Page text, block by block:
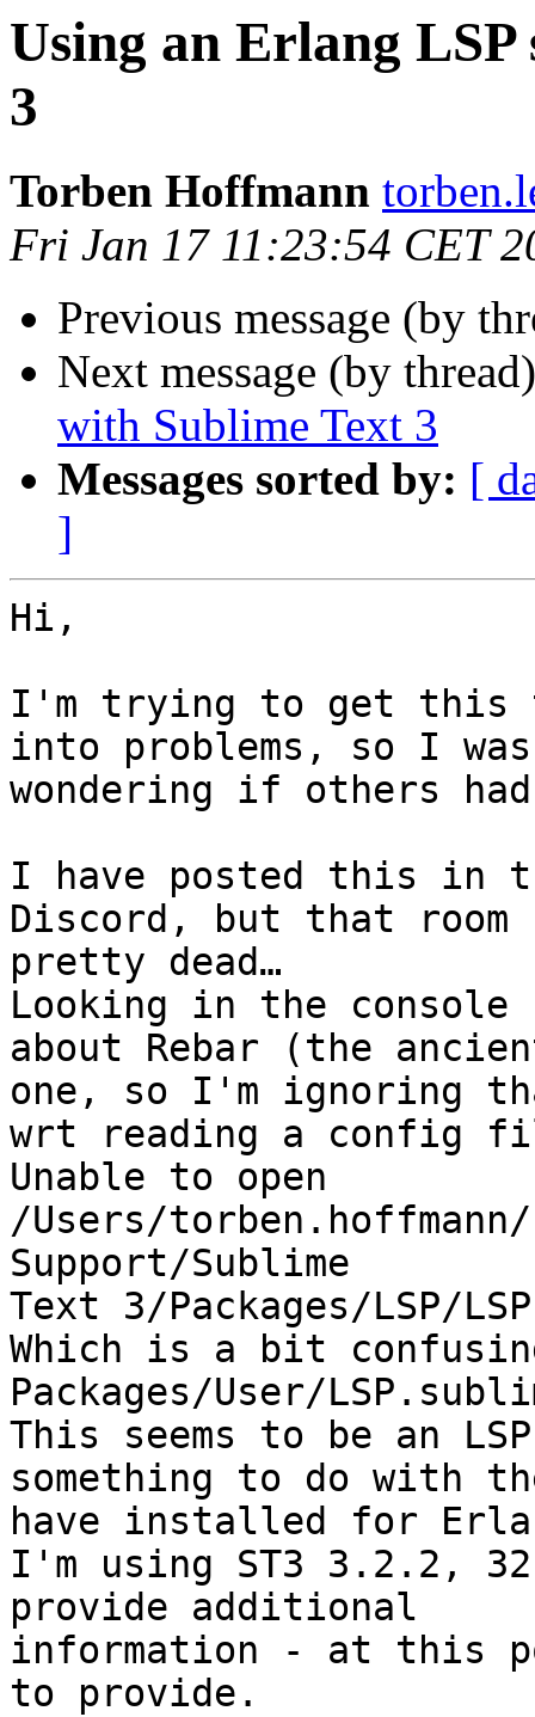
Using an Erlang
3
Torben Hoffmann
Fri Jan 17 11:23:54 CET
Previous message (by
Next message (by
with Sublime Text 3
Messages sorted by: [
]
Hi,
I'm trying to get this
into problems, so I was
wondering if others
I have posted this in
Discord, but that room
pretty dead…
Looking in the
about Rebar (the
one, so I'm ignoring
wrt reading a config
Unable to open
/Users/
Support/Sublime
Text 3/Packages/LSP/
Which is a bit
Packages/User/
This seems to be an
something to do with
have installed for
I'm using ST3 3.2.2,
provide additional
information - at this
to provide.